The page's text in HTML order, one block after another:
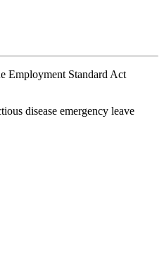
Employment Standard Act
disease emergency leave